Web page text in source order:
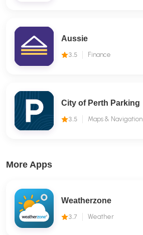
Aussie
3.5 Finance
City of Perth Parking
3.5 Maps & Navigation
More Apps
Weatherzone
3.7 Weather